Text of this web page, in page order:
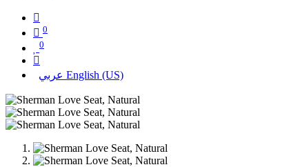
0
0
عربي English (US)